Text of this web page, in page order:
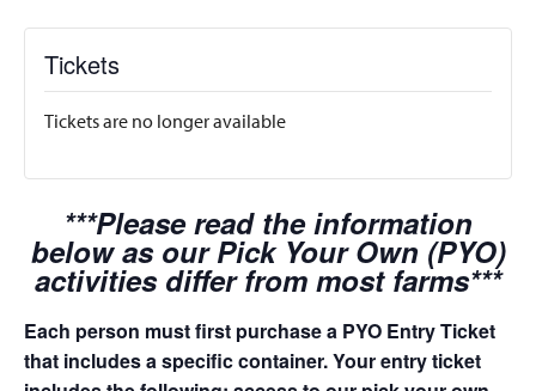
Tickets
Tickets are no longer available
***Please read the information
below as our Pick Your Own (PYO)
activities differ from most farms***
Each person must first purchase a PYO Entry Ticket
that includes a specific container. Your entry ticket